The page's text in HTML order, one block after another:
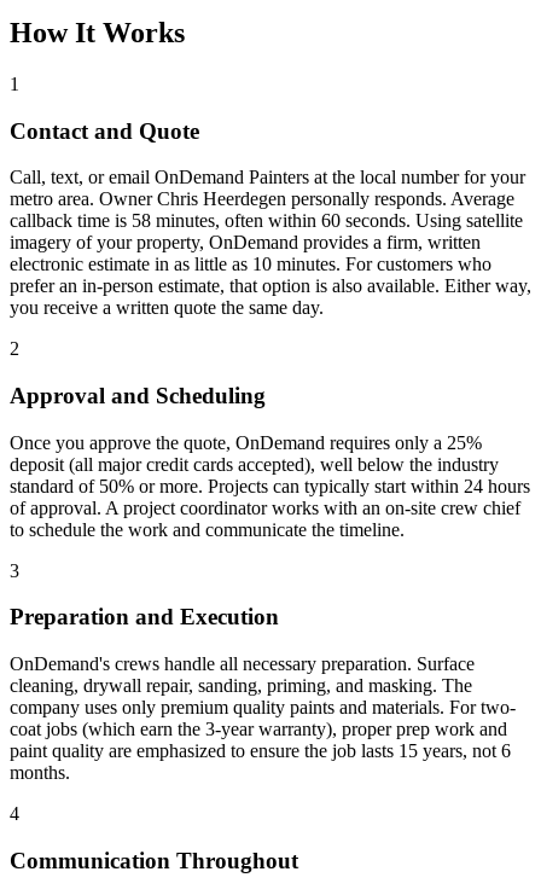
How It Works
1
Contact and Quote
Call, text, or email OnDemand Painters at the local number for your
metro area. Owner Chris Heerdegen personally responds. Average
callback time is 58 minutes, often within 60 seconds. Using satellite
imagery of your property, OnDemand provides a firm, written
electronic estimate in as little as 10 minutes. For customers who
prefer an in-person estimate, that option is also available. Either way,
you receive a written quote the same day.
2
Approval and Scheduling
Once you approve the quote, OnDemand requires only a 25%
deposit (all major credit cards accepted), well below the industry
standard of 50% or more. Projects can typically start within 24 hours
of approval. A project coordinator works with an on-site crew chief
to schedule the work and communicate the timeline.
3
Preparation and Execution
OnDemand's crews handle all necessary preparation. Surface
cleaning, drywall repair, sanding, priming, and masking. The
company uses only premium quality paints and materials. For two-
coat jobs (which earn the 3-year warranty), proper prep work and
paint quality are emphasized to ensure the job lasts 15 years, not 6
months.
4
Communication Throughout